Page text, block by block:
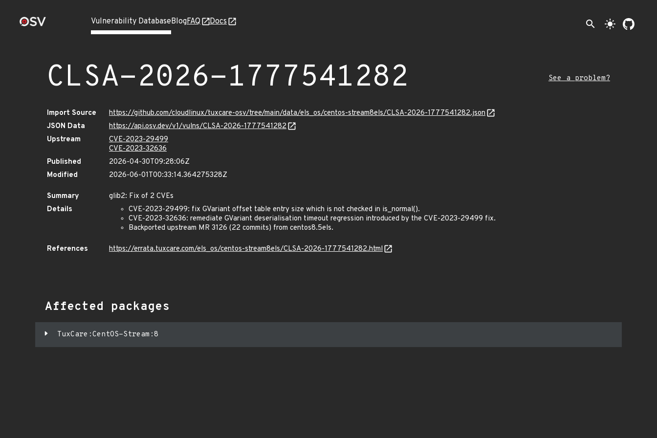
Vulnerability DatabaseBlogFAQ Docs search light_mode
CLSA-2026-1777541282 See a problem?
Import Source
https://github.com/cloudlinux/tuxcare-osv/tree/main/data/els_os/centos-stream8els/CLSA-2026-1777541282.json
JSON Data
https://api.osv.dev/v1/vulns/CLSA-2026-1777541282
Upstream
CVE-2023-29499
CVE-2023-32636
Published
2026-04-30T09:28:06Z
Modified
2026-06-01T00:33:14.364275328Z
Summary
glib2: Fix of 2 CVEs
Details
CVE-2023-29499: fix GVariant offset table entry size which is not checked in is_normal().
CVE-2023-32636: remediate GVariant deserialisation timeout regression introduced by the CVE-2023-29499 fix.
Backported upstream MR 3126 (22 commits) from centos8.5els.
References https://errata.tuxcare.com/els_os/centos-stream8els/CLSA-2026-1777541282.html
Affected packages
TuxCare:CentOS-Stream:8